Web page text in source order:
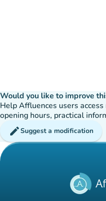
Would you like to improve
Help Affluences users
opening hours, practical
editSuggest a modification